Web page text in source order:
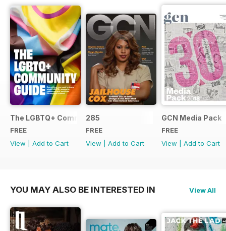
The LGBTQ+ Community Guide
FREE
View
Add to Cart
285
FREE
View
Add to Cart
GCN Media Pack
FREE
View
Add to Cart
YOU MAY ALSO BE INTERESTED IN View All